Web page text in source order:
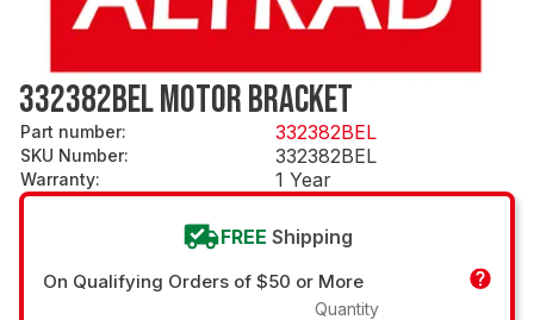
332382BEL MOTOR BRACKET
Part number: 332382BEL
SKU Number: 332382BEL
Warranty: 1 Year
FREE Shipping
On Qualifying Orders of $50 or More
Quantity